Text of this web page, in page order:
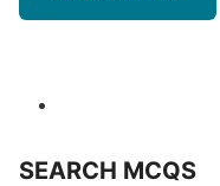
SEARCH MCQS